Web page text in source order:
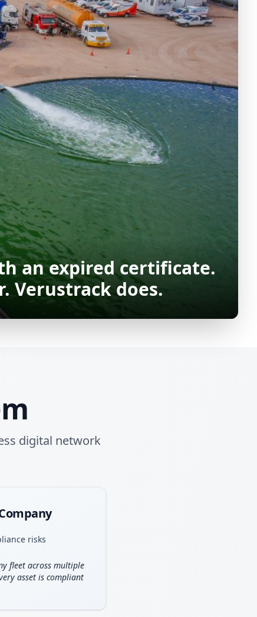
an expired certificate.
Verustrack does.
digital network
risks
fleet across multiple
asset is compliant